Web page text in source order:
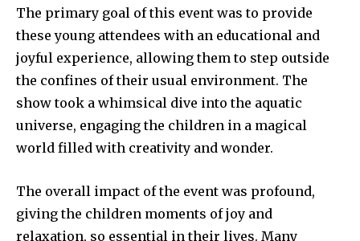
The primary goal of this event was to provide
these young attendees with an educational and
joyful experience, allowing them to step outside
the confines of their usual environment. The
show took a whimsical dive into the aquatic
universe, engaging the children in a magical
world filled with creativity and wonder.
The overall impact of the event was profound,
giving the children moments of joy and
relaxation, so essential in their lives. Many